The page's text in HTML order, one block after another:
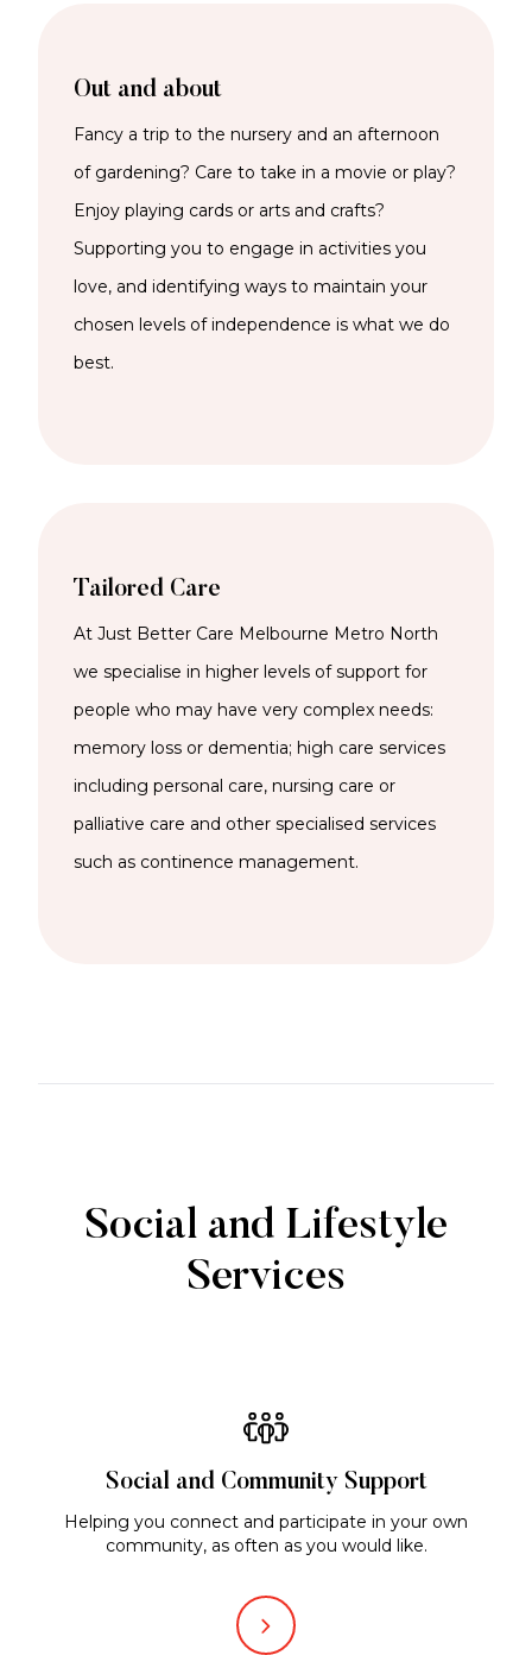
Out and about
Fancy a trip to the nursery and an afternoon
of gardening? Care to take in a movie or play?
Enjoy playing cards or arts and crafts?
Supporting you to engage in activities you
love, and identifying ways to maintain your
chosen levels of independence is what we do
best.
Tailored Care
At Just Better Care Melbourne Metro North
we specialise in higher levels of support for
people who may have very complex needs:
memory loss or dementia; high care services
including personal care, nursing care or
palliative care and other specialised services
such as continence management.
Social and Lifestyle
Services
Social and Community Support
Helping you connect and participate in your own
community, as often as you would like.